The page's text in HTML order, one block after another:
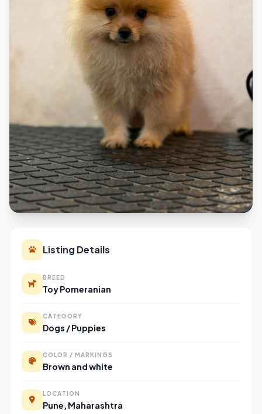
Listing Details
BREED
Toy Pomeranian
CATEGORY
Dogs / Puppies
COLOR / MARKINGS
Brown and white
LOCATION
Pune, Maharashtra